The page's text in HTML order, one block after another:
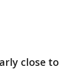
close to